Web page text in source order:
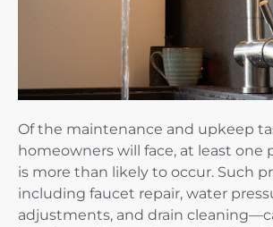
Of the maintenance and upkeep
homeowners will face, at least one
is more than likely to occur. Such
including faucet repair, water
adjustments, and drain